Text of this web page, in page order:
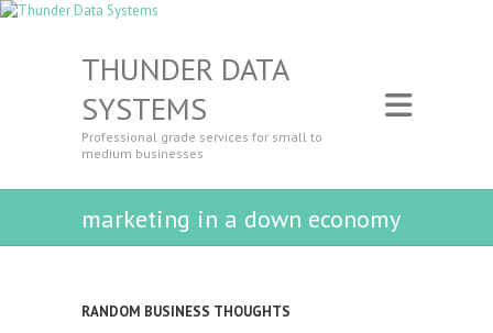
THUNDER DATA
SYSTEMS
Professional grade services for small to
medium businesses
marketing in a down economy
RANDOM BUSINESS THOUGHTS